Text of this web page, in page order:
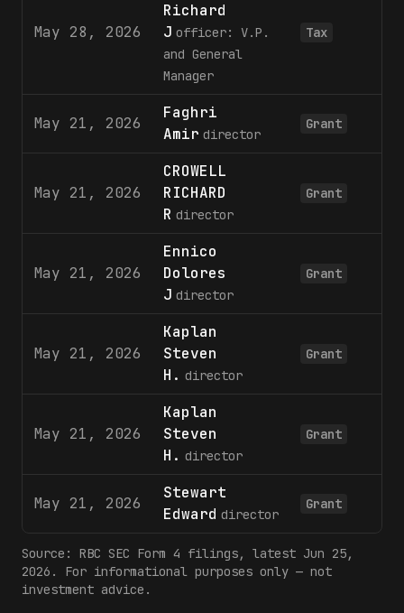
May 28, 2026
Richard
J officer: V.P.
and General
Manager
Tax
May 21, 2026
Faghri
Amir director
Grant
May 21, 2026
CROWELL
RICHARD
R director
Grant
May 21, 2026
Ennico
Dolores
J director
Grant
May 21, 2026
Kaplan
Steven
H. director
Grant
May 21, 2026
Kaplan
Steven
H. director
Grant
May 21, 2026
Stewart
Edward director
Grant
Source: RBC SEC Form 4 filings, latest Jun 25,
2026 . For informational purposes only — not
investment advice.